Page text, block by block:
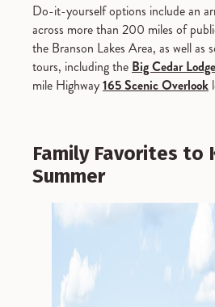
Do-it-yourself options include an
across more than 200 miles of
the Branson Lakes Area, as well as
tours, including the Big Cedar Lodge
mile Highway165 Scenic Overlook
Family Favorites to
Summer